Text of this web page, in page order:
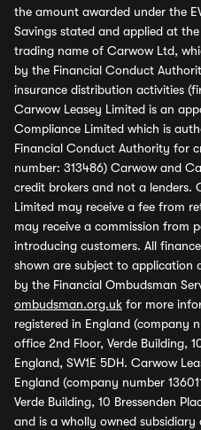
the amount awarded under the
Savings stated and applied at
trading name of Carwow Ltd,
by the Financial Conduct
insurance distribution activities
Carwow Leasey Limited is an
Compliance Limited which is
Financial Conduct Authority for
number: 313486) Carwow and
credit brokers and not a lenders.
Limited may receive a fee from
may receive a commission from
introducing customers. All
shown are subject to application
by the Financial Ombudsman
ombudsman.org.uk for more
registered in England (company
office 2nd Floor, Verde Building,
England, SW1E 5DH. Carwow
England (company number
Verde Building, 10 Bressenden
and is a wholly owned